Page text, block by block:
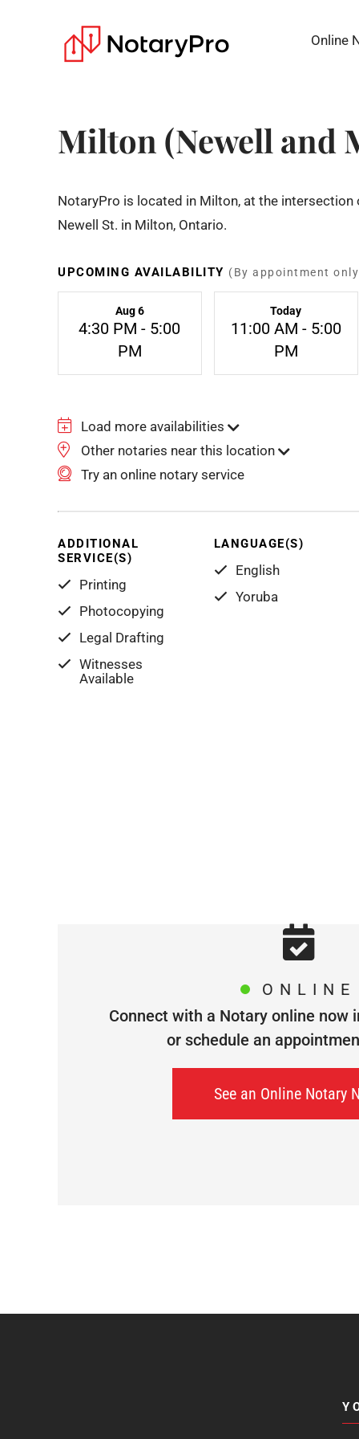
Online
Milton (Newell and
NotaryPro is located in Milton, at the intersection
Newell St. in Milton, Ontario.
UPCOMING AVAILABILITY (By appointment
Aug 6
4:30 PM - 5:00
PM
Today
11:00 AM - 5:00
PM
Load more availabilities
Other notaries near this location
Try an online notary service
ADDITIONAL
SERVICE(S)
Printing
Photocopying
Legal Drafting
Witnesses
Available
LANGUAGE(S)
English
Yoruba
ONLINE
Connect with a Notary online now
or schedule an
See an Online Notary